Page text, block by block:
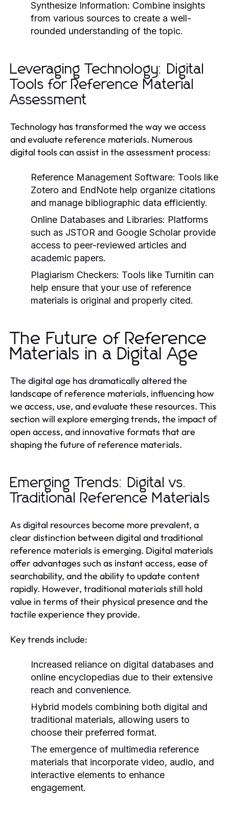
Synthesize Information: Combine insights
from various sources to create a well-
rounded understanding of the topic.
Leveraging Technology: Digital
Tools for Reference Material
Assessment
Technology has transformed the way we access
and evaluate reference materials. Numerous
digital tools can assist in the assessment process:
Reference Management Software: Tools like
Zotero and EndNote help organize citations
and manage bibliographic data efficiently.
Online Databases and Libraries: Platforms
such as JSTOR and Google Scholar provide
access to peer-reviewed articles and
academic papers.
Plagiarism Checkers: Tools like Turnitin can
help ensure that your use of reference
materials is original and properly cited.
The Future of Reference
Materials in a Digital Age
The digital age has dramatically altered the
landscape of reference materials, influencing how
we access, use, and evaluate these resources. This
section will explore emerging trends, the impact of
open access, and innovative formats that are
shaping the future of reference materials.
Emerging Trends: Digital vs.
Traditional Reference Materials
As digital resources become more prevalent, a
clear distinction between digital and traditional
reference materials is emerging. Digital materials
offer advantages such as instant access, ease of
searchability, and the ability to update content
rapidly. However, traditional materials still hold
value in terms of their physical presence and the
tactile experience they provide.
Key trends include:
Increased reliance on digital databases and
online encyclopedias due to their extensive
reach and convenience.
Hybrid models combining both digital and
traditional materials, allowing users to
choose their preferred format.
The emergence of multimedia reference
materials that incorporate video, audio, and
interactive elements to enhance
engagement.